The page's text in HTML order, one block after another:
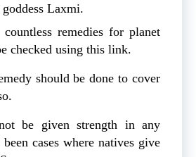
Laxmi.
remedies for planet
checked using this link.
should be done to cover
be given strength in any
been cases where natives give